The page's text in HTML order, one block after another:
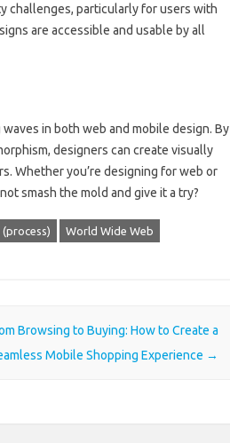
challenges, particularly for users with
are accessible and usable by all
in both web and mobile design. By
designers can create visually
Whether you’re designing for web or
smash the mold and give it a try?
World Wide Web
Browsing to Buying: How to Create a
Mobile Shopping Experience →